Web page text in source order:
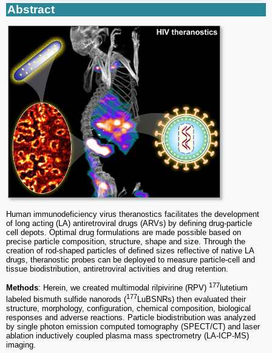
Abstract
Human immunodeficiency virus theranostics facilitates the development
of long acting (LA) antiretroviral drugs (ARVs) by defining drug-particle
cell depots. Optimal drug formulations are made possible based on
precise particle composition, structure, shape and size. Through the
creation of rod-shaped particles of defined sizes reflective of native LA
drugs, theranostic probes can be deployed to measure particle-cell and
tissue biodistribution, antiretroviral activities and drug retention.
Methods: Herein, we created multimodal rilpivirine (RPV) 177 lutetium
labeled bismuth sulfide nanorods (177 LuBSNRs) then evaluated their
structure, morphology, configuration, chemical composition, biological
responses and adverse reactions. Particle biodistribution was analyzed
by single photon emission computed tomography (SPECT/CT) and laser
ablation inductively coupled plasma mass spectrometry (LA-ICP-MS)
imaging.